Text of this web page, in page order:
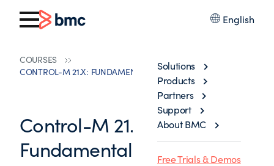
English
Solutions
Products
Partners
Support
About BMC
Free Trials & Demos
COURSES
CONTROL-M 21.X: FUNDAMENTALS OPERATING
Control-M 21.x:
Fundamentals Operating